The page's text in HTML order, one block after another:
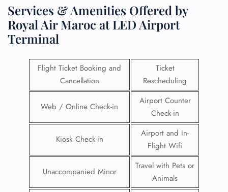
Services & Amenities Offered by
Royal Air Maroc at LED Airport
Terminal
Flight Ticket Booking and
Cancellation
Ticket
Rescheduling
Web / Online Check-in
Airport Counter
Check-in
Kiosk Check-in
Airport and In-
Flight Wifi
Unaccompanied Minor
Travel with Pets or
Animals